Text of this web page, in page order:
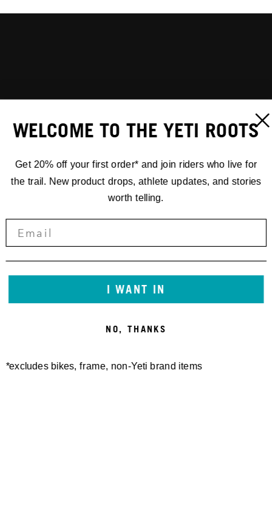
WELCOME TO THE YETI ROOTS
Get 20% off your first order* and join riders who live for
the trail. New product drops, athlete updates, and stories
worth telling.
I WANT IN
NO, THANKS
*excludes bikes, frame, non-Yeti brand items